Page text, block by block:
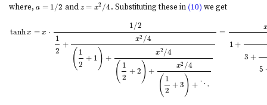
where, a = 1/2
a =1 2 and z = x2 /4
z =x 2/4 . Substituting these in (10)
(10) we get
tanhx = x ⋅
1/2
1
2
+
x2/4
( 1
2
+ 1 ) +
x2 /4
( 1
2
+ 2 ) +
x2/4
( 1
2
+3 ) + ⋱
=
1 +
3 +
5
2 +x 2/ 4( 1 2+1)+x2/4(12+2)+x2/4(12+3)+⋱= +x 25 +x